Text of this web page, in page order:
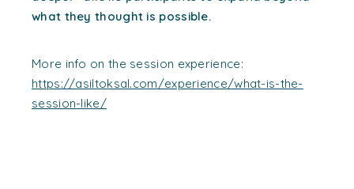
what they thought is possible.
More info on the session experience:
https://asiltoksal.com/experience/what-is-the-
session-like/